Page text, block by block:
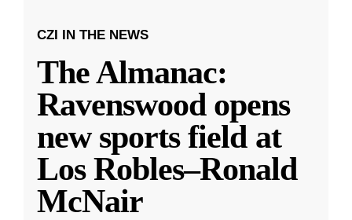
CZI IN THE NEWS
The Almanac:
Ravenswood opens
new sports field at
Los Robles–Ronald
McNair